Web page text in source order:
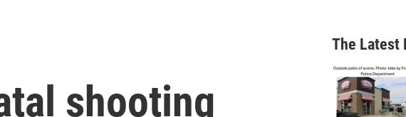
b
o
o
k
shooting
The Latest